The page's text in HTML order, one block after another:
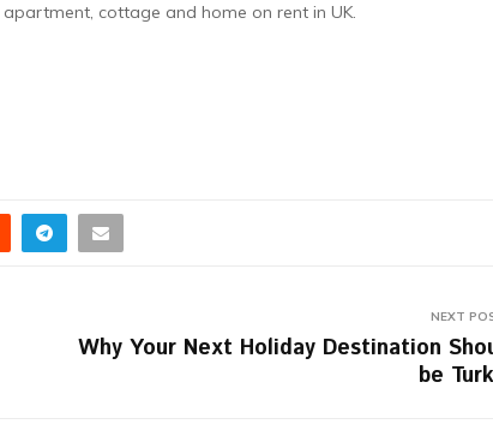
cottage and home on rent in UK.
NEXT
Why Your Next Holiday Destination
be